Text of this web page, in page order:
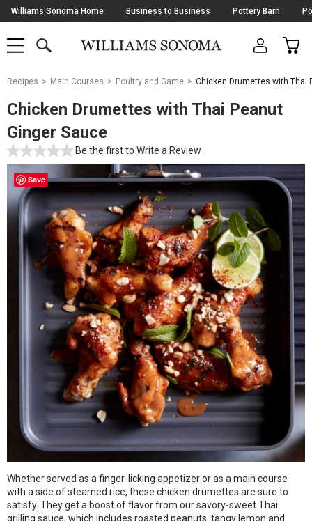
Skip
Navigation
Williams Sonoma Home Business to Business Pottery Barn
SHOP
SHOP
MAIN
OPEN
CART
Main
Starts
Here
Recipes Main Courses Poultry and Game Chicken Drumettes with Thai
Chicken Drumettes with Thai Peanut
Ginger Sauce
Be the first to Write a Review
Save
Whether served as a finger-licking appetizer or as a main course
with a side of steamed rice, these chicken drumettes are sure to
satisfy. They get a boost of flavor from our savory-sweet Thai
grilling sauce, which includes roasted peanuts, tangy lemon and